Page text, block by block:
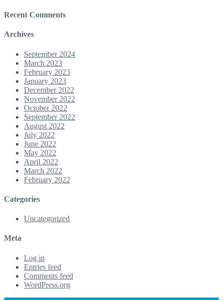
Recent Comments
Archives
September 2024
March 2023
February 2023
January 2023
December 2022
November 2022
October 2022
September 2022
August 2022
July 2022
June 2022
May 2022
April 2022
March 2022
February 2022
Categories
Uncategorized
Meta
Log in
Entries feed
Comments feed
WordPress.org